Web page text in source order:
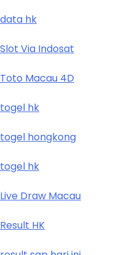
data hk
Slot Via Indosat
Toto Macau 4D
togel hk
togel hongkong
togel hk
Live Draw Macau
Result HK